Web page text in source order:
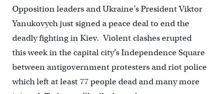
Opposition leaders and Ukraine’s President Viktor
Yanukovych just signed a peace deal to end the
deadly fighting in Kiev. Violent clashes erupted
this week in the capital city’s Independence Square
between antigovernment protesters and riot police
which left at least 77 people dead and many more